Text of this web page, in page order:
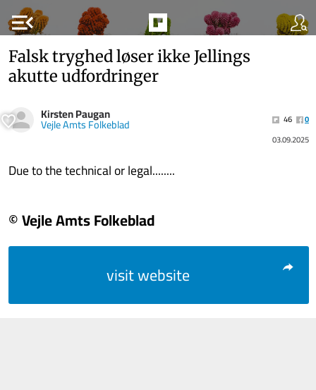
menu_open
Falsk tryghed løser ikke Jellings
akutte udfordringer
Kirsten Paugan
Vejle Amts Folkeblad 46
0
03.09.2025
Due to the technical or legal........
© Vejle Amts Folkeblad
visit website